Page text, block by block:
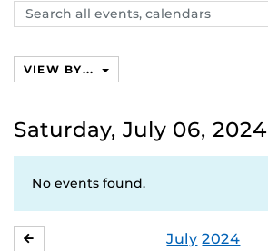
Search
events,
VIEW BY...
Saturday, July 06, 2024
No events found.
July 2024